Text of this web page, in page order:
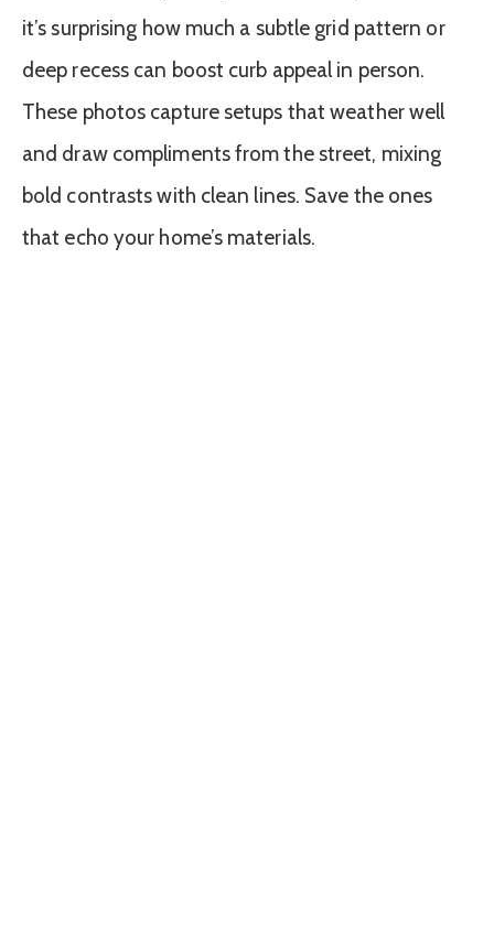
it’s surprising how much a subtle grid pattern or
deep recess can boost curb appeal in person.
These photos capture setups that weather well
and draw compliments from the street, mixing
bold contrasts with clean lines. Save the ones
that echo your home’s materials.